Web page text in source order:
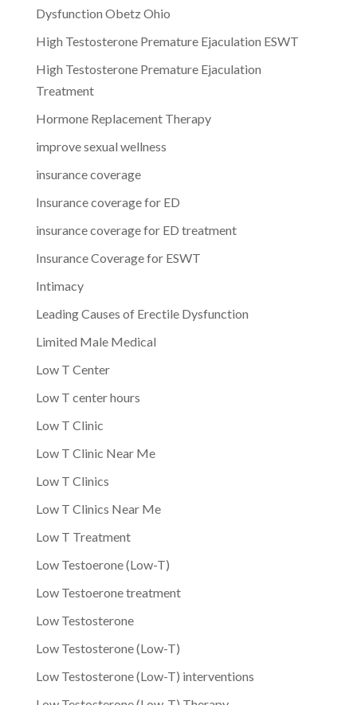
Dysfunction Obetz Ohio
High Testosterone Premature Ejaculation ESWT
High Testosterone Premature Ejaculation
Treatment
Hormone Replacement Therapy
improve sexual wellness
insurance coverage
Insurance coverage for ED
insurance coverage for ED treatment
Insurance Coverage for ESWT
Intimacy
Leading Causes of Erectile Dysfunction
Limited Male Medical
Low T Center
Low T center hours
Low T Clinic
Low T Clinic Near Me
Low T Clinics
Low T Clinics Near Me
Low T Treatment
Low Testoerone (Low-T)
Low Testoerone treatment
Low Testosterone
Low Testosterone (Low-T)
Low Testosterone (Low-T) interventions